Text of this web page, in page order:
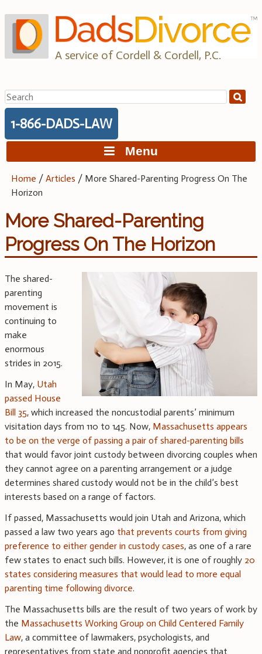
to
content
A service of Cordell & Cordell, P.C.
Search
for:
1-866-DADS-LAW
Menu
Home /Articles / More Shared-Parenting Progress On The
Horizon
More Shared-Parenting
Progress On The Horizon
The shared-
parenting
movement is
continuing to
make
enormous
strides in 2015.
In May, Utah
passed House
Bill 35, which increased the noncustodial parents’ minimum
visitation days from 110 to 145. Now, Massachusetts appears
to be on the verge of passing a pair of shared-parenting bills
that would favor joint custody between divorcing couples when
they cannot agree on a parenting arrangement or a judge
determines shared custody would not be in the child’s best
interests based on a range of factors.
If passed, Massachusetts would join Utah and Arizona, which
passed a law two years ago that prevents courts from giving
preference to either gender in custody cases, as one of a rare
few states to enact such bills. However, it is one of roughly 20
states considering measures that would lead to more equal
parenting time following divorce.
The Massachusetts bills are the result of two years of work by
the Massachusetts Working Group on Child Centered Family
Law, a committee of lawmakers, psychologists, and
representatives from state and nonprofit agencies that